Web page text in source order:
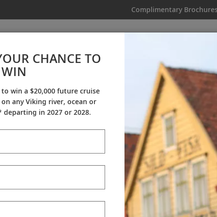
Complimentary Brochures
Aegean & Mediterranean
From AU$10,595 | 15 Days 11 Guided Tours | 5 Countries
CHANCE TO
WIN
win a $20,000 future cruise
any Viking river, ocean or
in 2027 or 2028.